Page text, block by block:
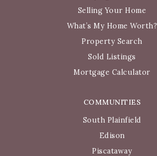
COMMUNITIES
South Plainfield
Edison
Piscataway
Selling Your Home
What’s My Home Worth?
Property Search
Sold Listings
Mortgage Calculator